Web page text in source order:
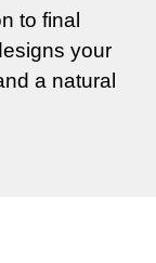
to final
your
a natural